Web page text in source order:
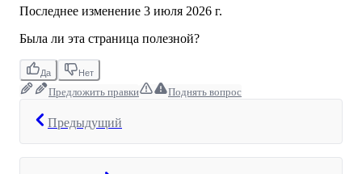
Последнее изменение 3 июля 2026 г.
Была ли эта страница полезной?
Да Нет
Предложить правки Поднять вопрос
Предыдущий